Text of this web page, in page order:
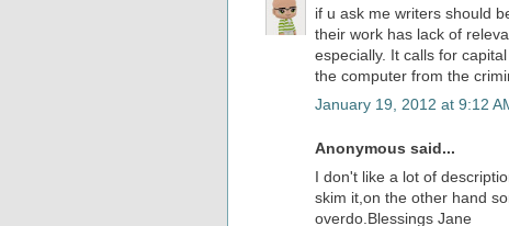
if u ask me writers should
their work has lack of
especially. It calls for
the computer from the
January 19, 2012 at 9:12
Anonymous said...
I don't like a lot of
skim it,on the other hand
overdo.Blessings Jane